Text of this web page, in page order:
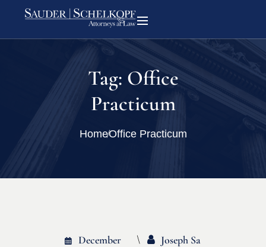
Tag: Office
Practicum
HomeOffice Practicum
December
Joseph Sa